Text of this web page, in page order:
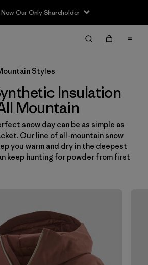
Our Only Shareholder
Styles
Insulation
Mountain
snow day can be as simple as
Our line of all-mountain snow
you warm and dry in the deepest
keep hunting for powder from first